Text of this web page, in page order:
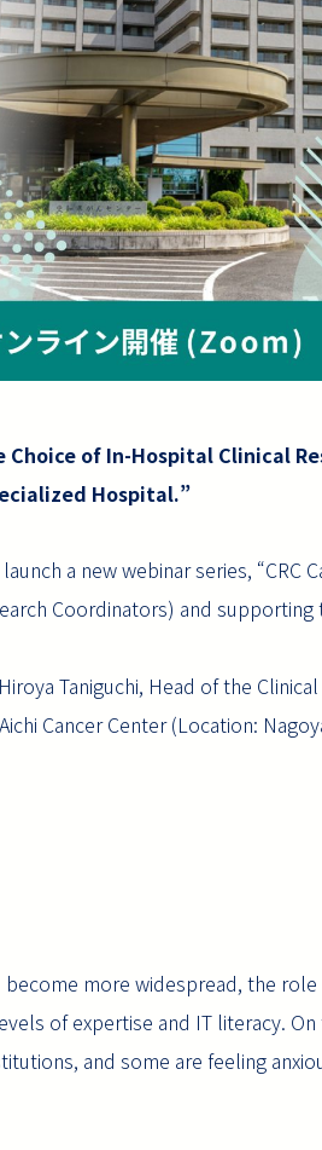
of In-Hospital Clinical
Hospital.”
a new webinar series, “CRC
Coordinators) and supporting
Taniguchi, Head of the Clinical
Cancer Center (Location:
more widespread, the role
of expertise and IT literacy.
and some are feeling